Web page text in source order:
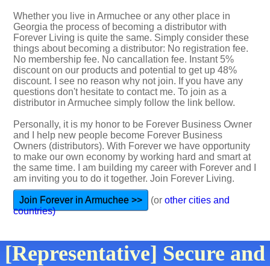
Whether you live in Armuchee or any other place in
Georgia the process of becoming a distributor with
Forever Living is quite the same. Simply consider these
things about becoming a distributor: No registration fee.
No membership fee. No cancallation fee. Instant 5%
discount on our products and potential to get up 48%
discount. I see no reason why not join. If you have any
questions don't hesitate to contact me. To join as a
distributor in Armuchee simply follow the link bellow.
Personally, it is my honor to be Forever Business Owner
and I help new people become Forever Business
Owners (distributors). With Forever we have opportunity
to make our own economy by working hard and smart at
the same time. I am building my career with Forever and I
am inviting you to do it together. Join Forever Living.
Join Forever in Armuchee >> (or other cities and
countries)
[Representative] Secure and